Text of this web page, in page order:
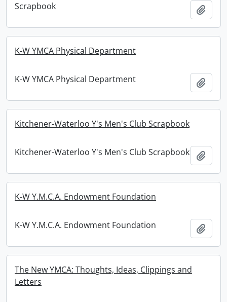
Scrapbook
K-W YMCA Physical Department
K-W YMCA Physical Department
Kitchener-Waterloo Y's Men's Club Scrapbook
Kitchener-Waterloo Y's Men's Club Scrapbook
K-W Y.M.C.A. Endowment Foundation
K-W Y.M.C.A. Endowment Foundation
The New YMCA: Thoughts, Ideas, Clippings and
Letters